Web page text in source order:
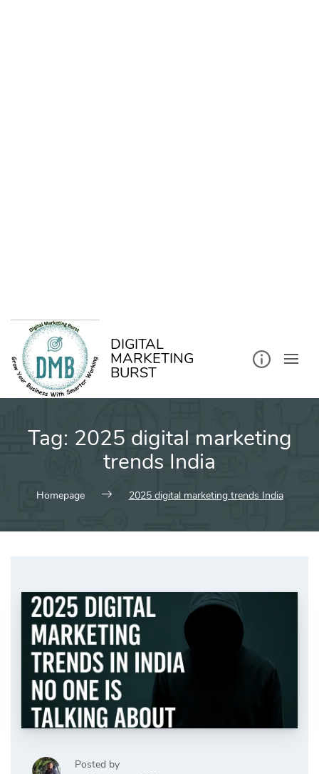
DIGITAL
MARKETING
BURST
Tag: 2025 digital marketing
trends India
Homepage 2025 digital marketing trends India
Posted by